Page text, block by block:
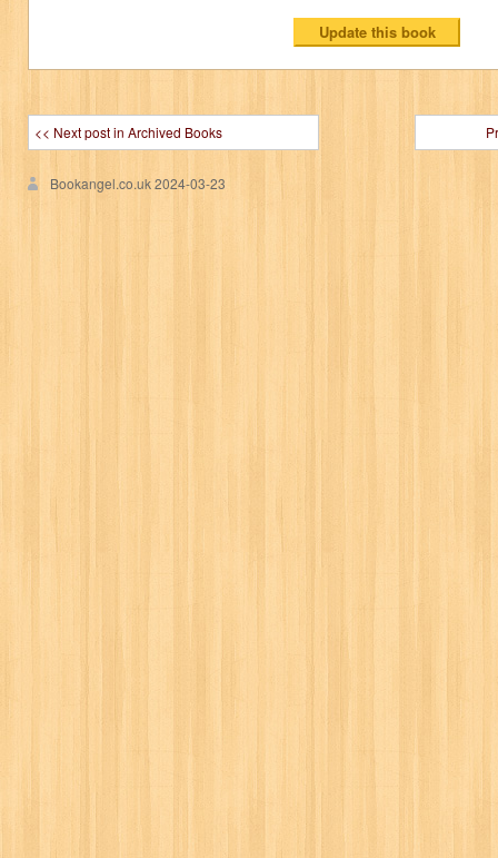
<< Next post in Archived Books
Bookangel.co.uk2024-03-23